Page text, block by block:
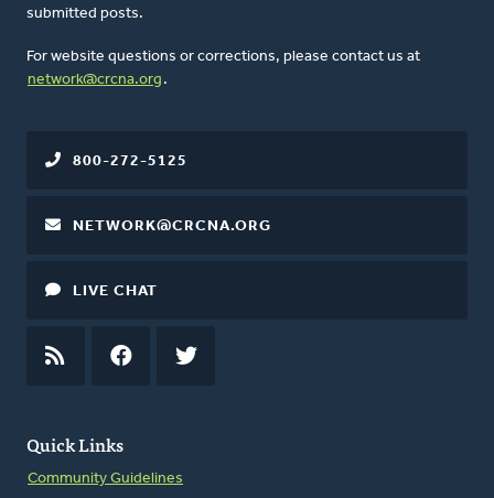
submitted posts.
For website questions or corrections, please contact us at
network@crcna.org .
Quick Links
Community Guidelines
800-272-5125
NETWORK@CRCNA.ORG
LIVE CHAT